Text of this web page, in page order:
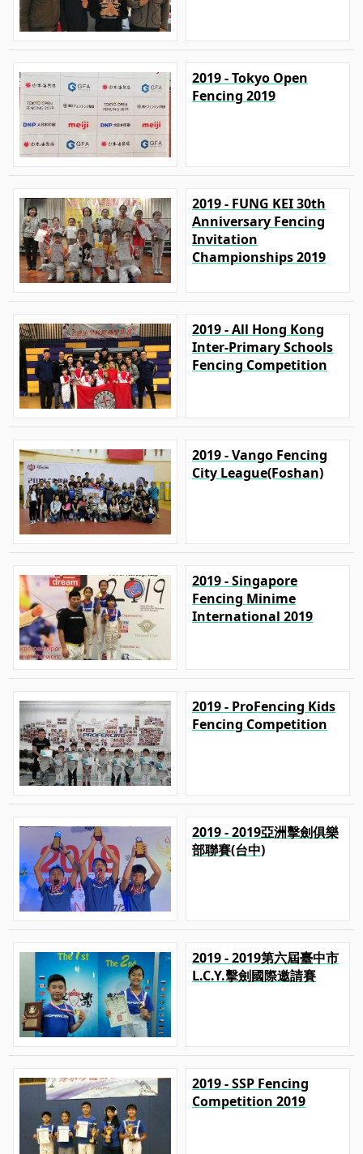
2019 - Tokyo Open
Fencing 2019
2019 - FUNG KEI 30th
Anniversary Fencing
Invitation
Championships 2019
2019 - All Hong Kong
Inter-Primary Schools
Fencing Competition
2019 - Vango Fencing
City League(Foshan)
2019 - Singapore
Fencing Minime
International 2019
2019 - ProFencing Kids
Fencing Competition
2019 - 2019亞洲擊劍俱樂
部聯賽(台中)
2019 - 2019第六屆臺中市
L.C.Y.擊劍國際邀請賽
2019 - SSP Fencing
Competition 2019